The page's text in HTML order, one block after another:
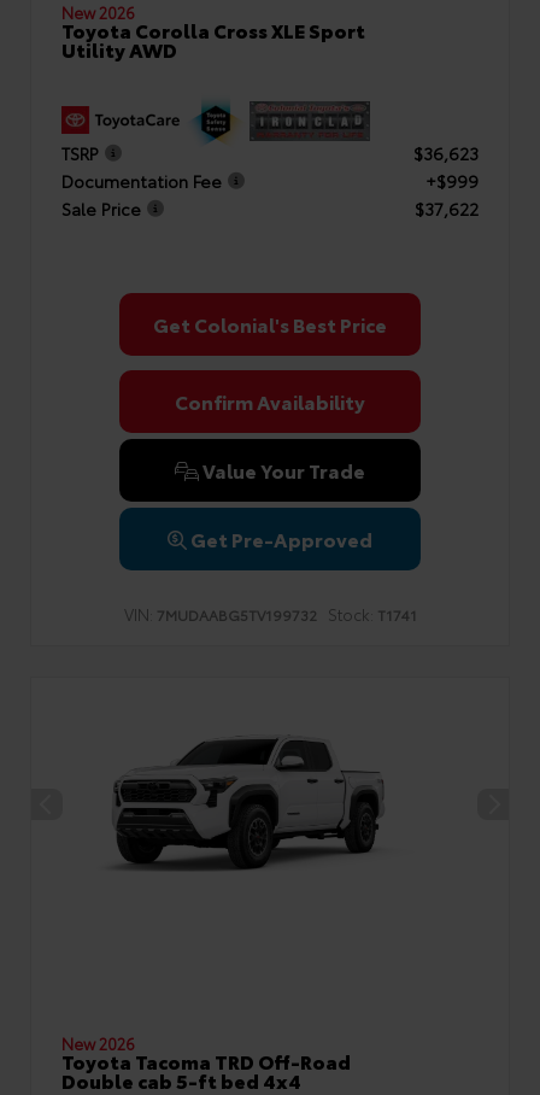
New 2026
Toyota Corolla Cross XLE Sport
Utility AWD
TSRP
$36,623
Documentation Fee
+$999
Sale Price
$37,622
Get Colonial's Best Price
Confirm Availability
Value Your Trade
Get Pre-Approved
VIN: 7MUDAABG5TV199732 Stock: T1741
New 2026
Toyota Tacoma TRD Off-Road
Double cab 5-ft bed 4x4